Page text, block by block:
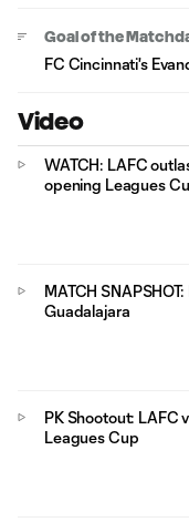
Goal of the
FC Cincinnati's
Video
WATCH: LAFC
opening Leagues
MATCH
Guadalajara
PK Shootout: LAFC
Leagues Cup